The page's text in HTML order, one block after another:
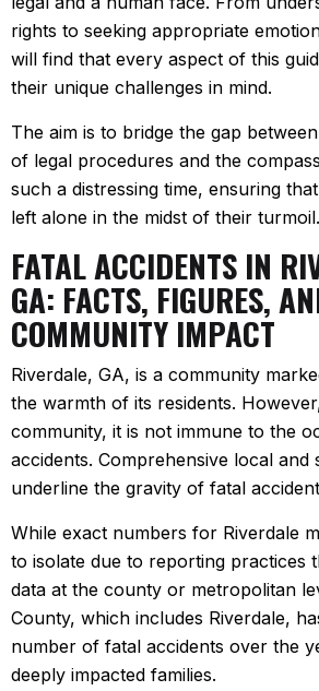
rights to seeking appropriate
will find that every aspect of this
their unique challenges in mind.
The aim is to bridge the gap
of legal procedures and the
such a distressing time, ensuring
left alone in the midst of their turmoil.
FATAL ACCIDENTS IN
GA: FACTS, FIGURES,
COMMUNITY IMPACT
Riverdale, GA, is a community
the warmth of its residents.
community, it is not immune to the
accidents. Comprehensive local and
underline the gravity of fatal
While exact numbers for Riverdale
to isolate due to reporting practices
data at the county or metropolitan
County, which includes Riverdale,
number of fatal accidents over the
deeply impacted families.